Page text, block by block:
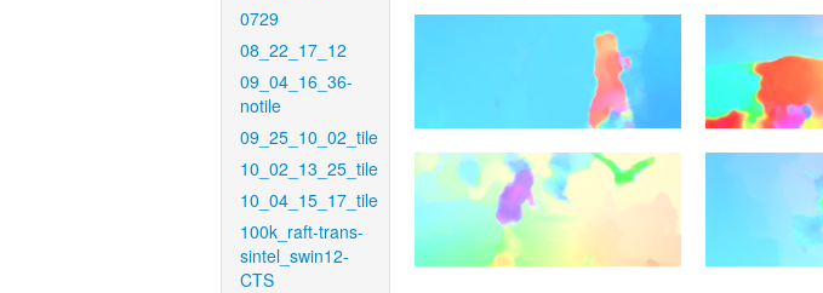
0729
08_22_17_12
09_04_16_36-
notile
09_25_10_02_tile
10_02_13_25_tile
10_04_15_17_tile
100k_raft-trans-
sintel_swin12-
CTS